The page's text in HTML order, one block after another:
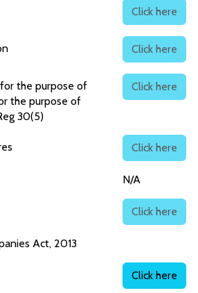
Click here
Click here
the purpose of
the purpose of
30(5)
Click here
Click here
N/A
Click here
Act, 2013
Click here